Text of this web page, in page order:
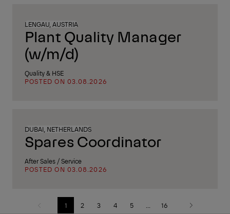
LENGAU, AUSTRIA
Plant Quality Manager
(w/m/d)
Quality & HSE
POSTED ON 03.08.2026
DUBAI, NETHERLANDS
Spares Coordinator
After Sales / Service
POSTED ON 03.08.2026
Previous
1 2 3 4 5 16
Next